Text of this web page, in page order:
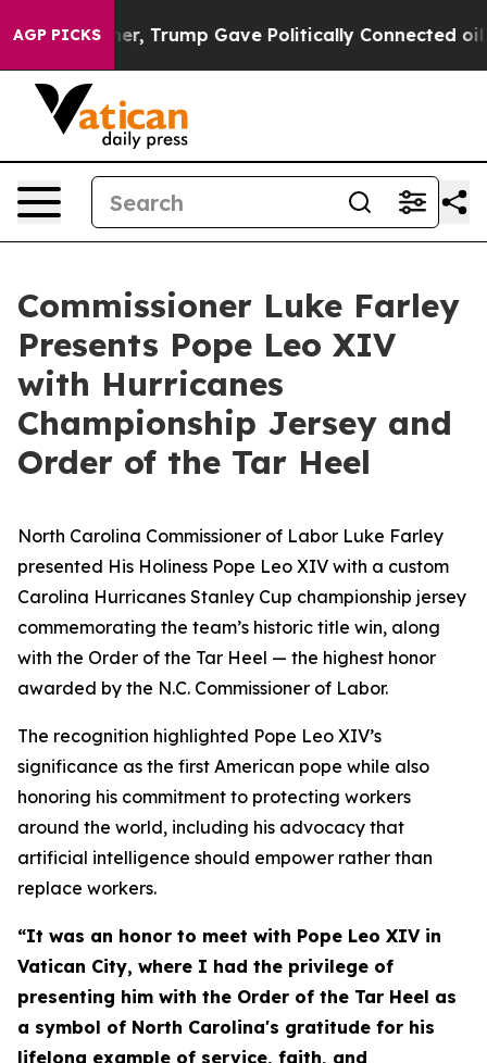
AGP PICKS
Higher, Trump Gave Politically Connected oil
Commissioner Luke Farley
Presents Pope Leo XIV
with Hurricanes
Championship Jersey and
Order of the Tar Heel
North Carolina Commissioner of Labor Luke Farley
presented His Holiness Pope Leo XIV with a custom
Carolina Hurricanes Stanley Cup championship jersey
commemorating the team’s historic title win, along
with the Order of the Tar Heel — the highest honor
awarded by the N.C. Commissioner of Labor.
The recognition highlighted Pope Leo XIV’s
significance as the first American pope while also
honoring his commitment to protecting workers
around the world, including his advocacy that
artificial intelligence should empower rather than
replace workers.
“It was an honor to meet with Pope Leo XIV in
Vatican City, where I had the privilege of
presenting him with the Order of the Tar Heel as
a symbol of North Carolina's gratitude for his
lifelong example of service, faith, and